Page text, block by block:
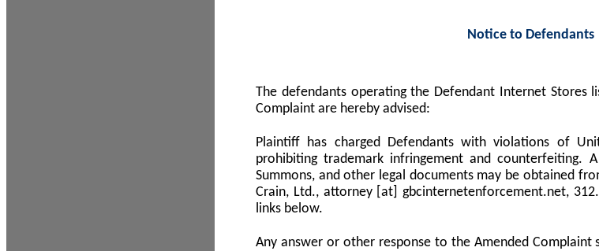
Notice to Defendants
The defendants operating the Defendant Internet Stores
Complaint are hereby advised:
Plaintiff has charged Defendants with violations of
prohibiting trademark infringement and counterfeiting.
Summons, and other legal documents may be obtained
Crain, Ltd., attorney [at] gbcinternetenforcement.net,
links below.
Any answer or other response to the Amended